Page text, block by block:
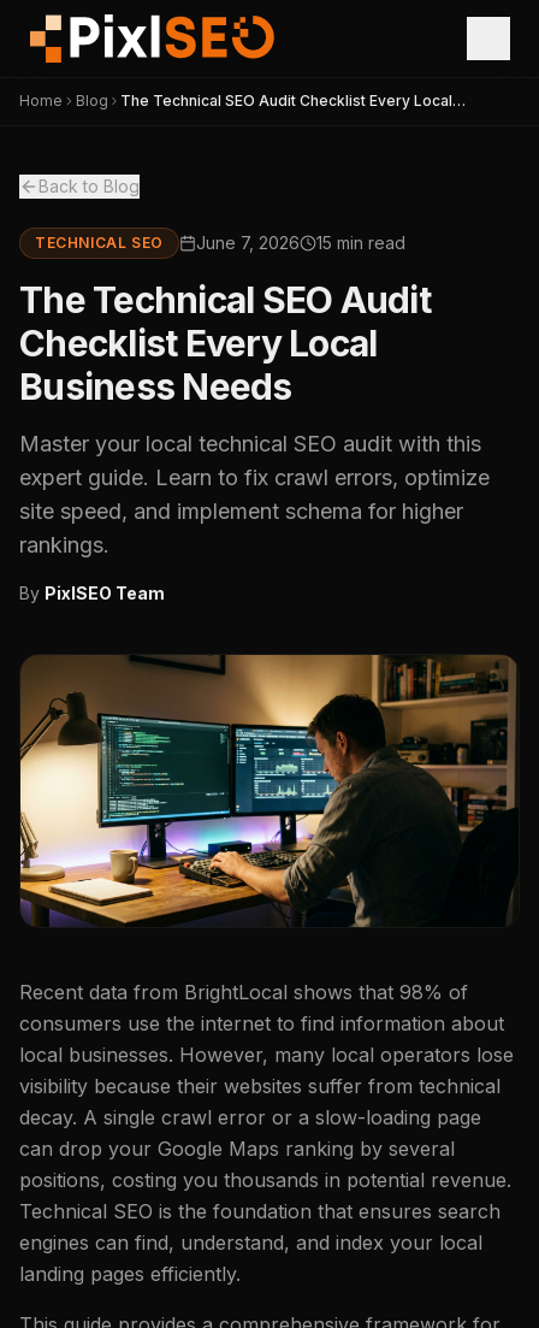
Home Blog
The Technical SEO Audit Checklist Every Local
Back to Blog
TECHNICAL SEO June 7, 2026 15 min read
The Technical SEO Audit
Checklist Every Local
Business Needs
Master your local technical SEO audit with this
expert guide. Learn to fix crawl errors, optimize
site speed, and implement schema for higher
rankings.
By PixlSEO Team
Recent data from BrightLocal shows that 98% of
consumers use the internet to find information about
local businesses. However, many local operators lose
visibility because their websites suffer from technical
decay. A single crawl error or a slow-loading page
can drop your Google Maps ranking by several
positions, costing you thousands in potential revenue.
Technical SEO is the foundation that ensures search
engines can find, understand, and index your local
landing pages efficiently.